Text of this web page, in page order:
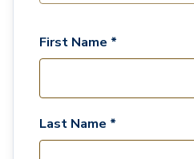
First Name *
Last Name *